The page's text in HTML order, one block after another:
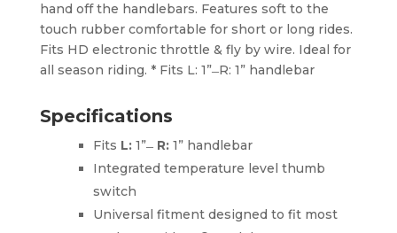
hand off the handlebars. Features soft to the
touch rubber comfortable for short or long rides.
Fits HD electronic throttle & fly by wire. Ideal for
all season riding. * Fits L: 1” ̶ R: 1” handlebar
Specifications
Fits L:1” ̶ R:1” handlebar
Integrated temperature level thumb
switch
Universal fitment designed to fit most